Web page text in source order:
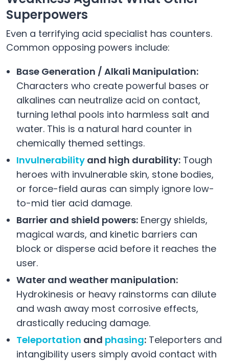
Superpowers
Even a terrifying acid specialist has counters.
Common opposing powers include:
Base Generation / Alkali Manipulation:
Characters who create powerful bases or
alkalines can neutralize acid on contact,
turning lethal pools into harmless salt and
water. This is a natural hard counter in
chemically themed settings.
Invulnerability and high durability: Tough
heroes with invulnerable skin, stone bodies,
or force-field auras can simply ignore low-
to-mid tier acid damage.
Barrier and shield powers: Energy shields,
magical wards, and kinetic barriers can
block or disperse acid before it reaches the
user.
Water and weather manipulation:
Hydrokinesis or heavy rainstorms can dilute
and wash away most corrosive effects,
drastically reducing damage.
Teleportation and phasing: Teleporters and
intangibility users simply avoid contact with